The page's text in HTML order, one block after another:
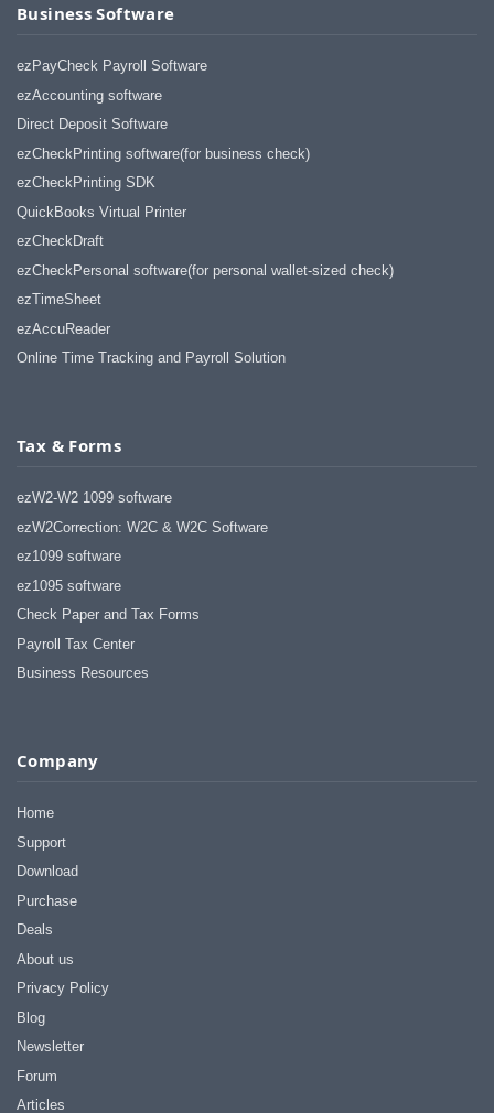
Business Software
ezPayCheck Payroll Software
ezAccounting software
Direct Deposit Software
ezCheckPrinting software(for business check)
ezCheckPrinting SDK
QuickBooks Virtual Printer
ezCheckDraft
ezCheckPersonal software(for personal wallet-sized check)
ezTimeSheet
ezAccuReader
Online Time Tracking and Payroll Solution
Tax & Forms
ezW2-W2 1099 software
ezW2Correction: W2C & W2C Software
ez1099 software
ez1095 software
Check Paper and Tax Forms
Payroll Tax Center
Business Resources
Company
Home
Support
Download
Purchase
Deals
About us
Privacy Policy
Blog
Newsletter
Forum
Articles